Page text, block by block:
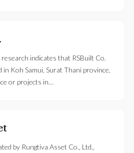
indicates that RSBuilt Co.
in Koh Samui, Surat Thani province,
or projects in…
by Rungtiva Asset Co., Ltd.,